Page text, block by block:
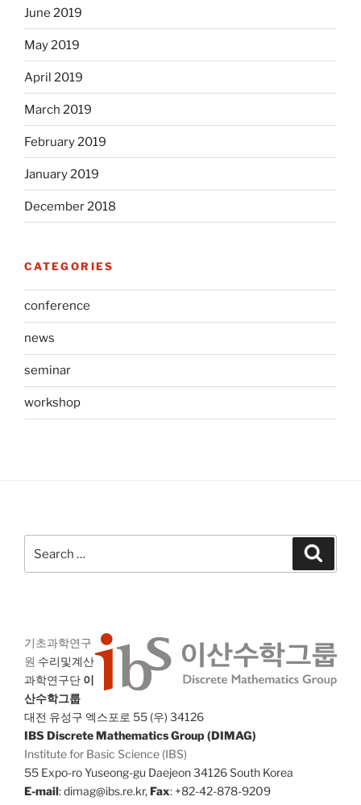
June 2019
May 2019
April 2019
March 2019
February 2019
January 2019
December 2018
CATEGORIES
conference
news
seminar
workshop
for:
기초과학연구
원 수리및계산
과학연구단 이
산수학그룹
대전 유성구 엑스포로 55 (우) 34126
IBS Discrete Mathematics Group (DIMAG)
Institute for Basic Science (IBS)
55 Expo-ro Yuseong-gu Daejeon 34126 South Korea
E-mail: dimag@ibs.re.kr,Fax: +82-42-878-9209